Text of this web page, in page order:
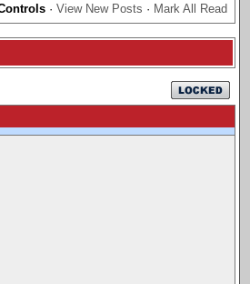
· View New Posts · Mark All Read